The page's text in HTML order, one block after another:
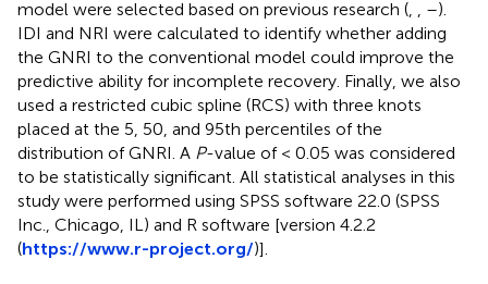
model were selected based on previous research (
–).
IDI and NRI were calculated to identify whether adding
the GNRI to the conventional model could improve the
predictive ability for incomplete recovery. Finally, we also
used a restricted cubic spline (RCS) with three knots
placed at the 5, 50, and 95th percentiles of the
distribution of GNRI. A P-value of < 0.05 was considered
to be statistically significant. All statistical analyses in this
study were performed using SPSS software 22.0 (SPSS
Inc., Chicago, IL) and R software [version 4.2.2
(https://www.r-project.org/)].